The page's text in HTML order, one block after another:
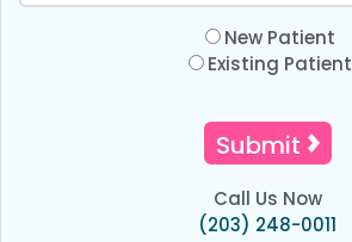
New Patient
Existing Patient
Call Us Now
(203) 248-0011